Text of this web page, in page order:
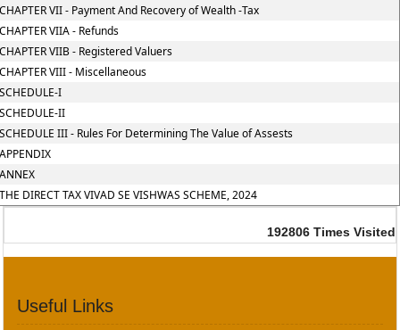
VII - Payment And Recovery of Wealth -Tax
VIIA - Refunds
VIIB - Registered Valuers
VIII - Miscellaneous
I
II
III - Rules For Determining The Value of Assests
DIRECT TAX VIVAD SE VISHWAS SCHEME, 2024
192806 Times Visited
Useful Links